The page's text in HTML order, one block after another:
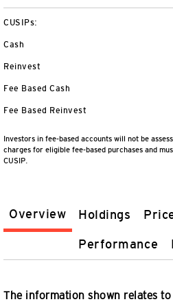
Overview Holdings
Performance
The information shown relates
CUSIPs:
Cash
Reinvest
Fee Based Cash
Fee Based Reinvest
Investors in fee-based accounts will not be
charges for eligible fee-based purchases and
CUSIP.